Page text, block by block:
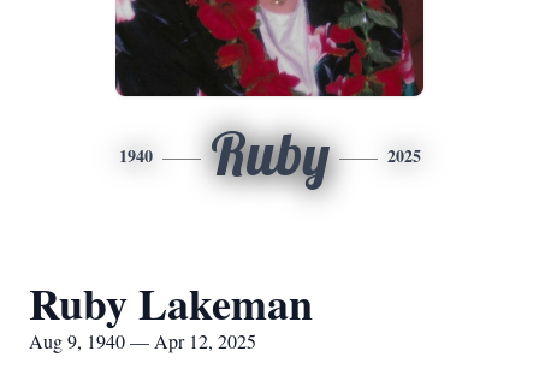
1940 Ruby 2025
Ruby Lakeman
Aug 9, 1940 — Apr 12, 2025